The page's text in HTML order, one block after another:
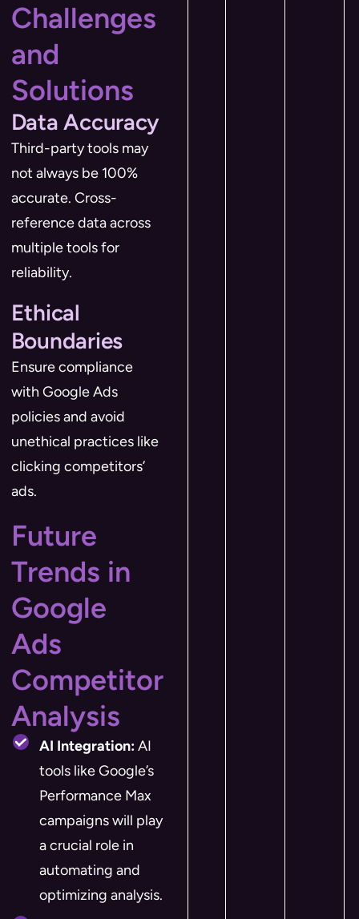
Challenges
and
Solutions
Data Accuracy
Third-party tools may
not always be 100%
accurate. Cross-
reference data across
multiple tools for
reliability.
Ethical
Boundaries
Ensure compliance
with Google Ads
policies and avoid
unethical practices like
clicking competitors’
ads.
Future
Trends in
Google
Ads
Competitor
Analysis
AI Integration:AI
tools like Google’s
Performance Max
campaigns will play
a crucial role in
automating and
optimizing analysis.